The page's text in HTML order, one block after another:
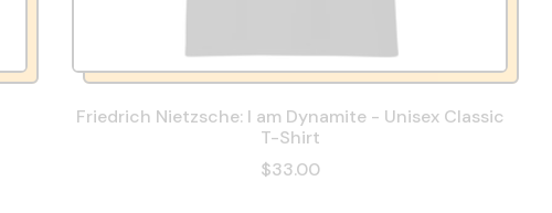
Friedrich Nietzsche: I am Dynamite - Unisex Classic
T-Shirt
$33.00